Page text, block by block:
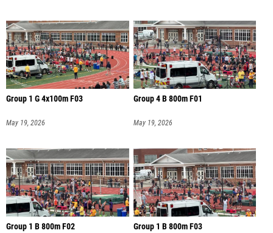
Group 1 G 4x100m F03
May 19, 2026
Group 4 B 800m F01
May 19, 2026
Group 1 B 800m F02 Group 1 B 800m F03